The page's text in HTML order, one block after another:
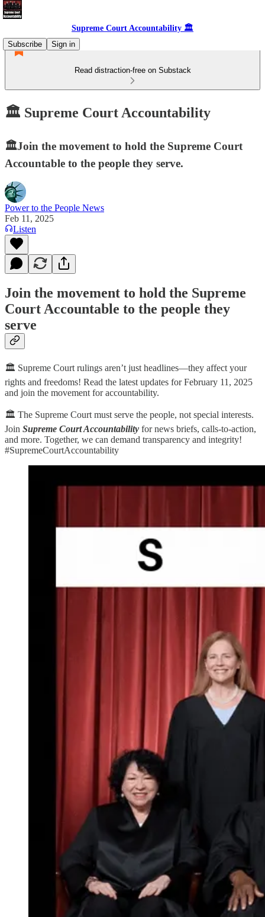
Supreme Court Accountability 🏛️
Subscribe
Sign in
Read distraction-free on Substack
🏛️ Supreme Court Accountability
🏛️Join the movement to hold the Supreme Court
Accountable to the people they serve.
Power to the People News
Feb 11, 2025
Listen
Join the movement to hold the Supreme
Court Accountable to the people they
serve
🏛️ Supreme Court rulings aren’t just headlines—they affect your
rights and freedoms! Read the latest updates for February 11, 2025
and join the movement for accountability.
🏛️ The Supreme Court must serve the people, not special interests.
Join Supreme Court Accountability for news briefs, calls-to-action,
and more. Together, we can demand transparency and integrity!
#SupremeCourtAccountability